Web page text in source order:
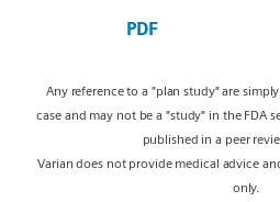
PDF
Any reference to a "plan study" are
case and may not be a "study" in the FDA
published in a peer
Varian does not provide medical advice
only.